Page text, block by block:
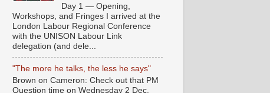
Day 1 — Opening,
Workshops, and Fringes I arrived at the
London Labour Regional Conference
with the UNISON Labour Link
delegation (and dele...
"The more he talks, the less he says"
Brown on Cameron: Check out that PM
Question time on Wednesday 2 Dec.